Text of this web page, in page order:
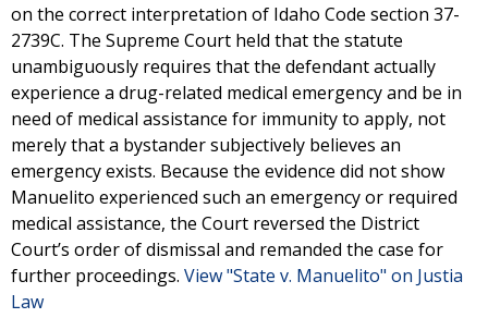
on the correct interpretation of Idaho Code section 37-
2739C. The Supreme Court held that the statute
unambiguously requires that the defendant actually
experience a drug-related medical emergency and be in
need of medical assistance for immunity to apply, not
merely that a bystander subjectively believes an
emergency exists. Because the evidence did not show
Manuelito experienced such an emergency or required
medical assistance, the Court reversed the District
Court’s order of dismissal and remanded the case for
further proceedings. View "State v. Manuelito" on Justia
Law